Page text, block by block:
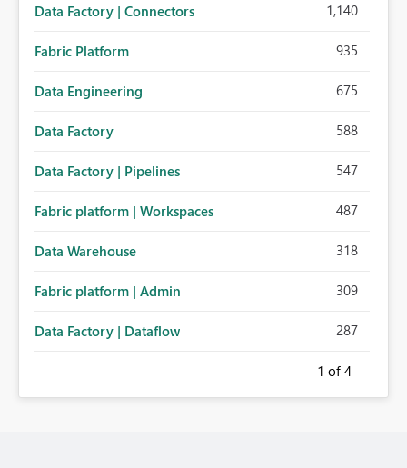
Data Factory | Connectors 1,140
Fabric Platform 935
Data Engineering 675
Data Factory 588
Data Factory | Pipelines 547
Fabric platform | Workspaces 487
Data Warehouse 318
Fabric platform | Admin 309
Data Factory | Dataflow 287
1 of 4